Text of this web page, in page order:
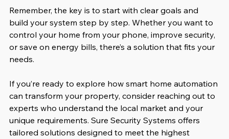
Remember, the key is to start with clear goals and
build your system step by step. Whether you want to
control your home from your phone, improve security,
or save on energy bills, there’s a solution that fits your
needs.
If you’re ready to explore how smart home automation
can transform your property, consider reaching out to
experts who understand the local market and your
unique requirements. Sure Security Systems offers
tailored solutions designed to meet the highest